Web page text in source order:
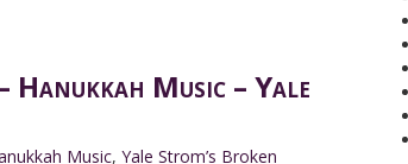
Hanukkah Music – Yale
Music, Yale Strom’s Broken